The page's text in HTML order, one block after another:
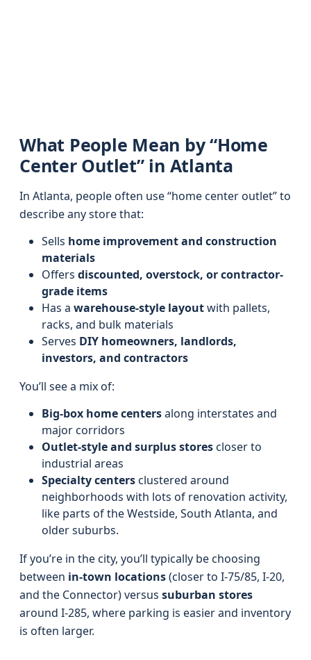
What People Mean by “Home
Center Outlet” in Atlanta
In Atlanta, people often use “home center outlet” to
describe any store that:
Sells home improvement and construction
materials
Offers discounted, overstock, or contractor-
grade items
Has a warehouse-style layoutwith pallets,
racks, and bulk materials
Serves DIY homeowners, landlords,
investors, and contractors
You’ll see a mix of:
Big-box home centersalong interstates and
major corridors
Outlet-style and surplus storescloser to
industrial areas
Specialty centersclustered around
neighborhoods with lots of renovation activity,
like parts of the Westside, South Atlanta, and
older suburbs.
If you’re in the city, you’ll typically be choosing
between in-town locations(closer to I‑75/85, I‑20,
and the Connector) versus suburban stores
around I‑285, where parking is easier and inventory
is often larger.